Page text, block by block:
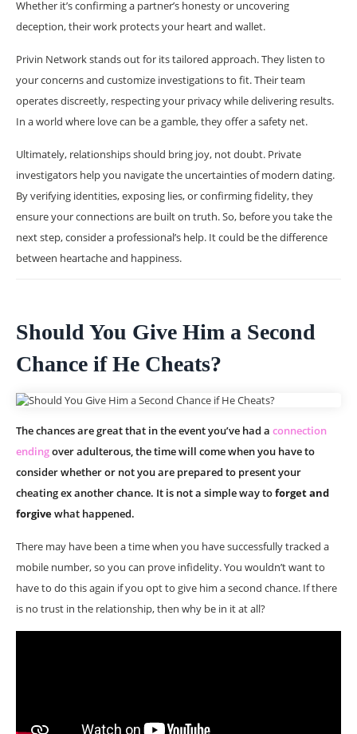
Whether it’s confirming a partner’s honesty or uncovering
deception, their work protects your heart and wallet.
Privin Network stands out for its tailored approach. They listen to
your concerns and customize investigations to fit. Their team
operates discreetly, respecting your privacy while delivering results.
In a world where love can be a gamble, they offer a safety net.
Ultimately, relationships should bring joy, not doubt. Private
investigators help you navigate the uncertainties of modern dating.
By verifying identities, exposing lies, or confirming fidelity, they
ensure your connections are built on truth. So, before you take the
next step, consider a professional’s help. It could be the difference
between heartache and happiness.
Should You Give Him a Second
Chance if He Cheats?
The chances are great that in the event you’ve had a connection
endingover adulterous, the time will come when you have to
consider whether or not you are prepared to present your
cheating ex another chance. It is not a simple way toforget and
forgivewhat happened.
There may have been a time when you have successfully tracked a
mobile number, so you can prove infidelity. You wouldn’t want to
have to do this again if you opt to give him a second chance. If there
is no trust in the relationship, then why be in it at all?